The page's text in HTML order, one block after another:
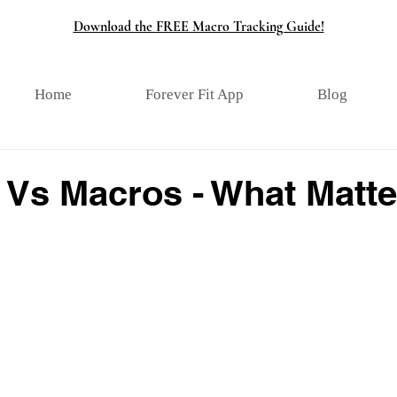
Download the FREE Macro Tracking Guide!
Home Forever Fit App Blog
Macros - What